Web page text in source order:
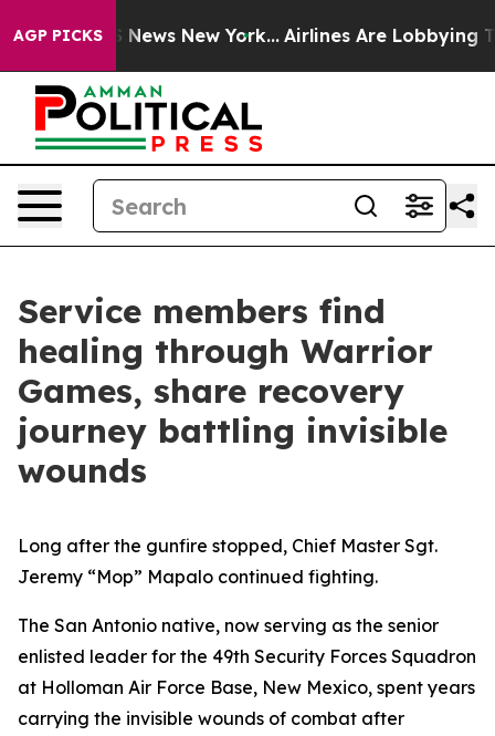
AGP PICKS
CBS News New York... Airlines Are Lobbying To
Service members find
healing through Warrior
Games, share recovery
journey battling invisible
wounds
Long after the gunfire stopped, Chief Master Sgt.
Jeremy “Mop” Mapalo continued fighting.
The San Antonio native, now serving as the senior
enlisted leader for the 49th Security Forces Squadron
at Holloman Air Force Base, New Mexico, spent years
carrying the invisible wounds of combat after